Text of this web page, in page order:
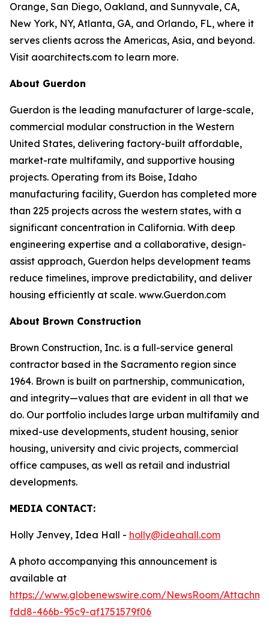
Orange, San Diego, Oakland, and Sunnyvale, CA,
New York, NY, Atlanta, GA, and Orlando, FL, where it
serves clients across the Americas, Asia, and beyond.
Visit aoarchitects.com to learn more.
About Guerdon
Guerdon is the leading manufacturer of large-scale,
commercial modular construction in the Western
United States, delivering factory-built affordable,
market-rate multifamily, and supportive housing
projects. Operating from its Boise, Idaho
manufacturing facility, Guerdon has completed more
than 225 projects across the western states, with a
significant concentration in California. With deep
engineering expertise and a collaborative, design-
assist approach, Guerdon helps development teams
reduce timelines, improve predictability, and deliver
housing efficiently at scale. www.Guerdon.com
About Brown Construction
Brown Construction, Inc. is a full-service general
contractor based in the Sacramento region since
1964. Brown is built on partnership, communication,
and integrity—values that are evident in all that we
do. Our portfolio includes large urban multifamily and
mixed-use developments, student housing, senior
housing, university and civic projects, commercial
office campuses, as well as retail and industrial
developments.
MEDIA CONTACT:
Holly Jenvey, Idea Hall - holly@ideahall.com
A photo accompanying this announcement is
available at
https://www.globenewswire.com/NewsRoom/
fdd8-466b-95c9-af1751579f06